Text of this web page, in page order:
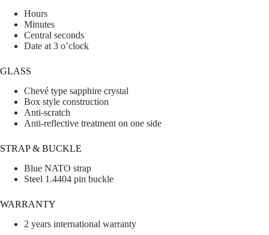
Hours
Minutes
Central seconds
Date at 3 o’clock
GLASS
Chevé type sapphire crystal
Box style construction
Anti-scratch
Anti-reflective treatment on one side
STRAP & BUCKLE
Blue NATO strap
Steel 1.4404 pin buckle
WARRANTY
2 years international warranty